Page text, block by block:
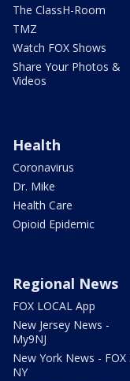
The ClassH-Room
TMZ
Watch FOX Shows
Share Your Photos &
Videos
Health
Coronavirus
Dr. Mike
Health Care
Opioid Epidemic
Regional News
FOX LOCAL App
New Jersey News -
My9NJ
New York News - FOX
NY